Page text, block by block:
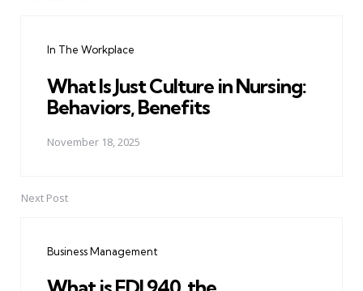
Post
In The Workplace
What Is Just Culture in Nursing:
Behaviors, Benefits
November 18, 2025
Next Post
Business Management